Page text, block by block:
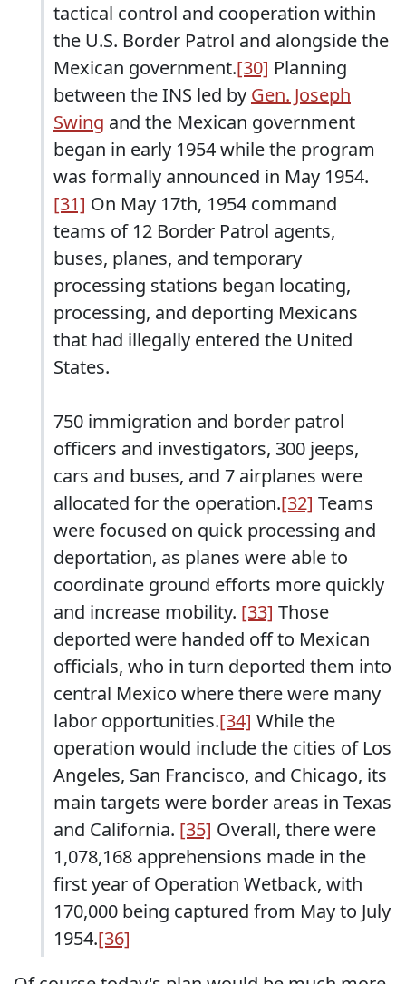
tactical control and cooperation within
the U.S. Border Patrol and alongside the
Mexican government.[30] Planning
between the INS led by Gen. Joseph
Swing and the Mexican government
began in early 1954 while the program
was formally announced in May 1954.
[31] On May 17th, 1954 command
teams of 12 Border Patrol agents,
buses, planes, and temporary
processing stations began locating,
processing, and deporting Mexicans
that had illegally entered the United
States.
750 immigration and border patrol
officers and investigators, 300 jeeps,
cars and buses, and 7 airplanes were
allocated for the operation.[32] Teams
were focused on quick processing and
deportation, as planes were able to
coordinate ground efforts more quickly
and increase mobility. [33] Those
deported were handed off to Mexican
officials, who in turn deported them into
central Mexico where there were many
labor opportunities.[34] While the
operation would include the cities of Los
Angeles, San Francisco, and Chicago, its
main targets were border areas in Texas
and California. [35] Overall, there were
1,078,168 apprehensions made in the
first year of Operation Wetback, with
170,000 being captured from May to July
1954.[36]